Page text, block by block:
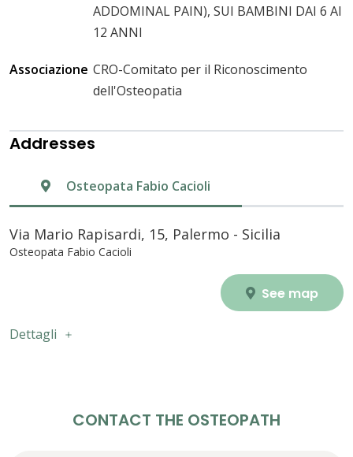
ADDOMINAL PAIN), SUI BAMBINI DAI 6 AI
12 ANNI
Associazione CRO-Comitato per il Riconoscimento
dell'Osteopatia
Addresses
Osteopata Fabio Cacioli
Via Mario Rapisardi, 15, Palermo - Sicilia
Osteopata Fabio Cacioli
See map
Dettagli
CONTACT THE OSTEOPATH